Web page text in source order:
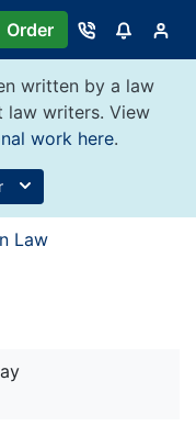
Order
written by a law
law writers. View
work here.
Law